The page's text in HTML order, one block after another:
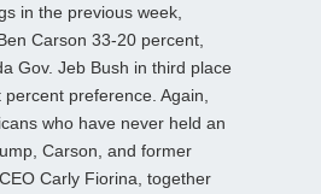
in the previous week,
Carson 33-20 percent,
Gov. Jeb Bush in third place
preference. Again,
who have never held an
Carson, and former
Carly Fiorina, together